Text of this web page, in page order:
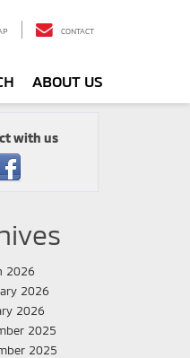
CONTACT
ABOUT US
with us
2026
2026
2026
2025
2025